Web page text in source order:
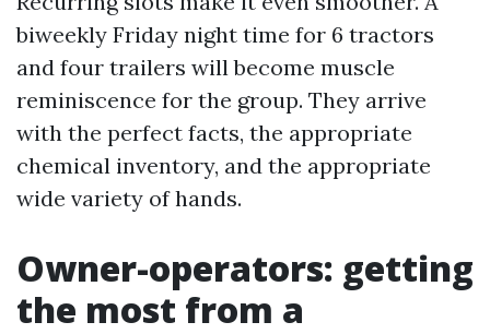
biweekly Friday night time for 6 tractors
and four trailers will become muscle
reminiscence for the group. They arrive
with the perfect facts, the appropriate
chemical inventory, and the appropriate
wide variety of hands.
Owner-operators: getting
the most from a